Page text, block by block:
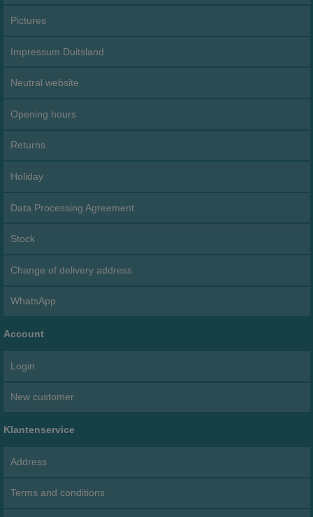
Pictures
Impressum Duitsland
Neutral website
Opening hours
Returns
Holiday
Data Processing Agreement
Stock
Change of delivery address
WhatsApp
Account
Login
New customer
Klantenservice
Address
Terms and conditions